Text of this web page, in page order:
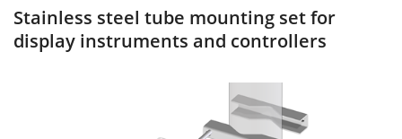
Stainless steel tube mounting set for
display instruments and controllers